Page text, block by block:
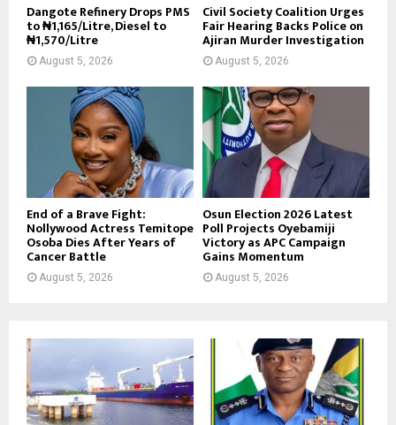
Dangote Refinery Drops PMS
to ₦1,165/Litre, Diesel to
₦1,570/Litre
August 5, 2026
Civil Society Coalition Urges
Fair Hearing Backs Police on
Ajiran Murder Investigation
August 5, 2026
End of a Brave Fight:
Nollywood Actress Temitope
Osoba Dies After Years of
Cancer Battle
August 5, 2026
Osun Election 2026 Latest
Poll Projects Oyebamiji
Victory as APC Campaign
Gains Momentum
August 5, 2026